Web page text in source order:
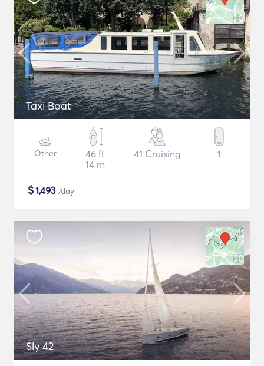
Taxi Boat
Other
46 ft
14 m
41 Cruising 1
$1,493 /day
Sly 42